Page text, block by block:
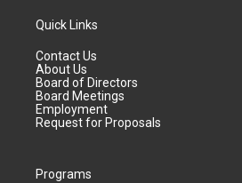
Quick Links
Contact Us
About Us
Board of Directors
Board Meetings
Employment
Request for Proposals
Programs